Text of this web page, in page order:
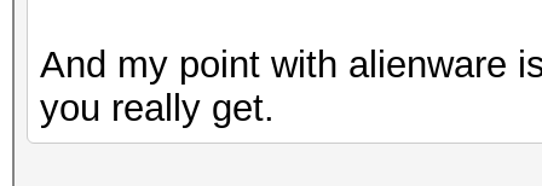
And my point with alienware
you really get.